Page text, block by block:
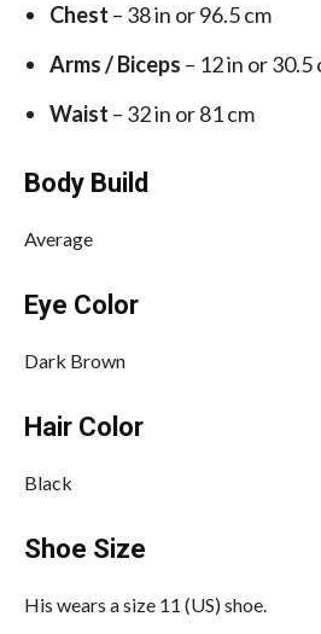
Chest – 38 in or 96.5 cm
Arms / Biceps – 12 in or 30.5
Waist – 32 in or 81 cm
Body Build
Average
Eye Color
Dark Brown
Hair Color
Black
Shoe Size
His wears a size 11 (US) shoe.